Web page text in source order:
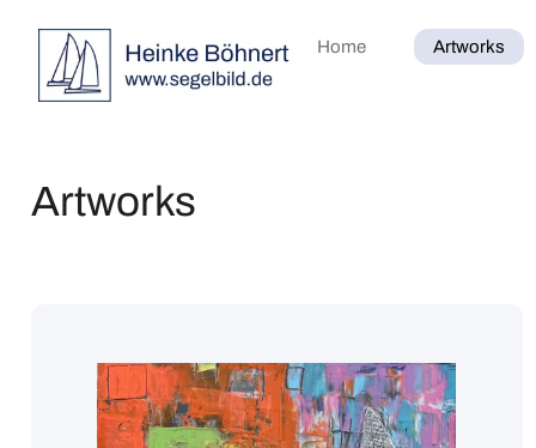
Home Artworks
Artworks